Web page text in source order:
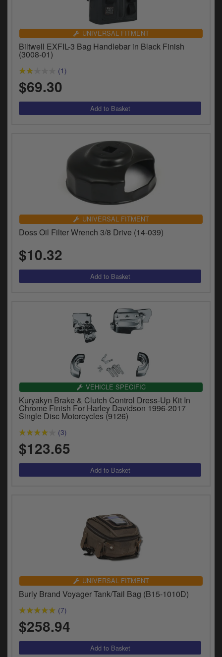
UNIVERSAL FITMENT
Biltwell EXFIL-3 Bag Handlebar in Black Finish
(3008-01)
(1)
$69.30
UNIVERSAL FITMENT
Doss Oil Filter Wrench 3/8 Drive (14-039)
$10.32
VEHICLE SPECIFIC
Kuryakyn Brake & Clutch Control Dress-Up Kit In
Chrome Finish For Harley Davidson 1996-2017
Single Disc Motorcycles (9126)
(3)
$123.65
UNIVERSAL FITMENT
Burly Brand Voyager Tank/Tail Bag (B15-1010D)
(7)
$258.94